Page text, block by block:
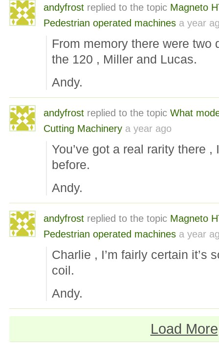
andyfrost replied to the topic Magneto
Pedestrian operated machines a year
From memory there were two
the 120 , Miller and Lucas.
Andy.
andyfrost replied to the topic What
Cutting Machinery a year ago
You’ve got a real rarity there ,
before.
Andy.
andyfrost replied to the topic Magneto
Pedestrian operated machines a year
Charlie , I’m fairly certain it’s
coil.
Andy.
Load More